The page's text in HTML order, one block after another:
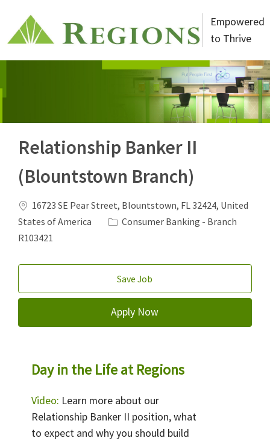
Empowered
to Thrive
Relationship Banker II
(Blountstown Branch)
Location
16723 SE Pear Street, Blountstown, FL 32424, United
States of America
Category
Consumer Banking - Branch
Job Id
R103421
Save Job
Apply Now
Day in the Life at Regions
Video: Learn more about our
Relationship Banker II position, what
to expect and why you should build